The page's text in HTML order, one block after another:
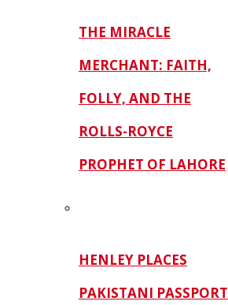
THE MIRACLE
MERCHANT: FAITH,
FOLLY, AND THE
ROLLS-ROYCE
PROPHET OF LAHORE
HENLEY PLACES
PAKISTANI PASSPORT